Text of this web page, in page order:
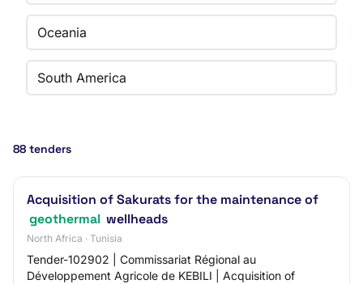
Oceania
South America
88 tenders
Acquisition of Sakurats for the maintenance of
geothermal wellheads
North Africa · Tunisia
Tender-102902 | Commissariat Régional au
Développement Agricole de KEBILI | Acquisition of